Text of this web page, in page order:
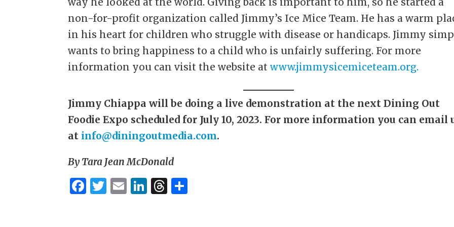
non-for-profit organization called Jimmy’s Ice Mice Team. He has a warm
in his heart for children who struggle with disease or handicaps. Jimmy
wants to bring happiness to a child who is unfairly suffering. For more
information you can visit the website atwww.jimmysicemiceteam.org.
Jimmy Chiappa will be doing a live demonstration at the next Dining Out
Foodie Expo scheduled for July 10, 2023. For more information you can email
at info@diningoutmedia.com.
By Tara Jean McDonald
F
T
E
Li T